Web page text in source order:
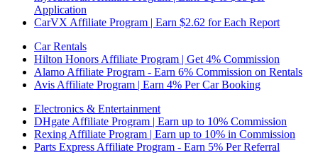
Application
CarVX Affiliate Program | Earn $2.62 for Each Report
Car Rentals
Hilton Honors Affiliate Program | Get 4% Commission
Alamo Affiliate Program - Earn 6% Commission on Rentals
Avis Affiliate Program | Earn 4% Per Car Booking
Electronics & Entertainment
DHgate Affiliate Program | Earn up to 10% Commission
Rexing Affiliate Program | Earn up to 10% in Commission
Parts Express Affiliate Program - Earn 5% Per Referral